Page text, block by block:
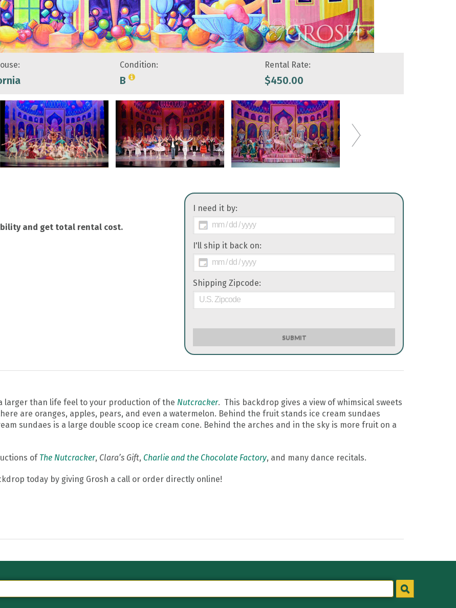
Condition:
B
Rental Rate:
$450.00
and get total rental cost.
I need it by:
I'll ship it back on:
Shipping Zipcode:
SUBMIT
larger than life feel to your production of the Nutcracker. This backdrop gives a view of whimsical sweets
are oranges, apples, pears, and even a watermelon. Behind the fruit stands ice cream sundaes
sundaes is a large double scoop ice cream cone. Behind the arches and in the sky is more fruit on a
of The Nutcracker, Clara’s Gift, Charlie and the Chocolate Factory, and many dance recitals.
today by giving Grosh a call or order directly online!